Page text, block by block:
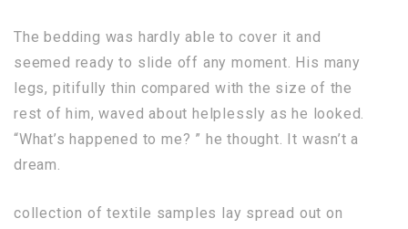
The bedding was hardly able to cover it and
seemed ready to slide off any moment. His many
legs, pitifully thin compared with the size of the
rest of him, waved about helplessly as he looked.
“What’s happened to me? ” he thought. It wasn’t a
dream.
collection of textile samples lay spread out on